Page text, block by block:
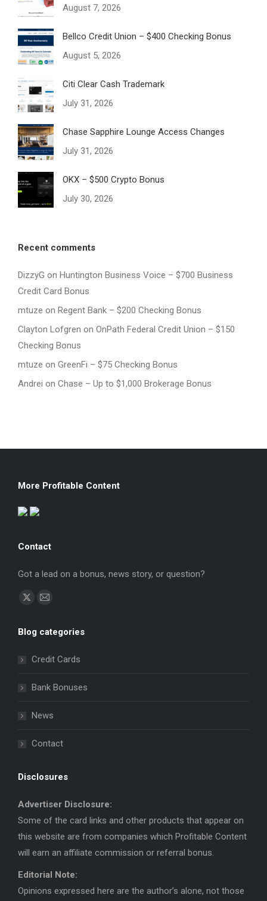
August 7, 2026
Bellco Credit Union – $400 Checking Bonus
August 5, 2026
Citi Clear Cash Trademark
July 31, 2026
Chase Sapphire Lounge Access Changes
July 31, 2026
OKX – $500 Crypto Bonus
July 30, 2026
Recent comments
DizzyG on Huntington Business Voice – $700 Business
Credit Card Bonus
mtuze on Regent Bank – $200 Checking Bonus
Clayton Lofgren on OnPath Federal Credit Union – $150
Checking Bonus
mtuze on GreenFi – $75 Checking Bonus
Andrei on Chase – Up to $1,000 Brokerage Bonus
More Profitable Content
Contact
Got a lead on a bonus, news story, or question?
Find us on:
X
opens
window
Mail
opens
window
Blog categories
Credit Cards
Bank Bonuses
News
Contact
Disclosures
Advertiser Disclosure:
Some of the card links and other products that appear on
this website are from companies which Profitable Content
will earn an affiliate commission or referral bonus.
Editorial Note:
Opinions expressed here are the author’s alone, not those